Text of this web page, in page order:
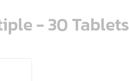
- 30 Tablets